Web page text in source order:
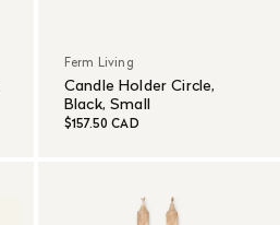
Ferm Living
Candle Holder Circle,
Black, Small
$157.50 CAD